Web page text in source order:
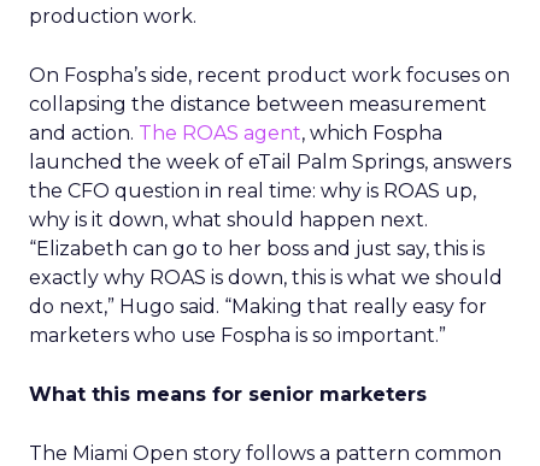
production work.
On Fospha’s side, recent product work focuses on
collapsing the distance between measurement
and action. The ROAS agent, which Fospha
launched the week of eTail Palm Springs, answers
the CFO question in real time: why is ROAS up,
why is it down, what should happen next.
“Elizabeth can go to her boss and just say, this is
exactly why ROAS is down, this is what we should
do next,” Hugo said. “Making that really easy for
marketers who use Fospha is so important.”
What this means for senior marketers
The Miami Open story follows a pattern common